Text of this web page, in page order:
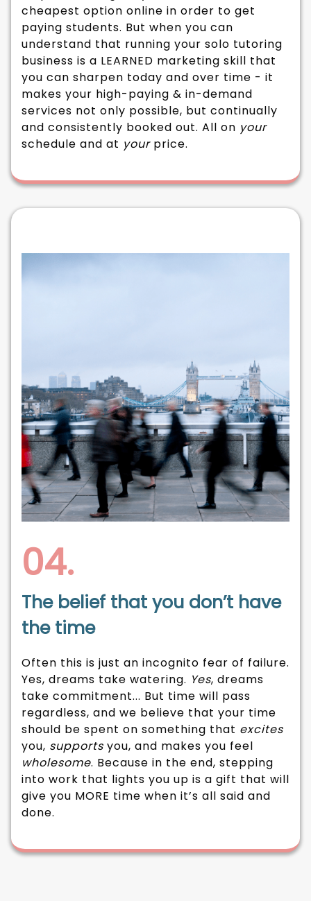
cheapest option online in order to get
paying students. But when you can
understand that running your solo tutoring
business is a LEARNED marketing skill that
you can sharpen today and over time - it
makes your high-paying & in-demand
services not only possible, but continually
and consistently booked out. All on your
schedule and at yourprice.
04.
The belief that you don’t have
the time
Often this is just an incognito fear of failure.
Yes, dreams take watering. Yes, dreams
take commitment... But time will pass
regardless, and we believe that your time
should be spent on something that excites
you, supportsyou, and makes you feel
wholesome. Because in the end, stepping
into work that lights you up is a gift that will
give you MORE time when it’s all said and
done.